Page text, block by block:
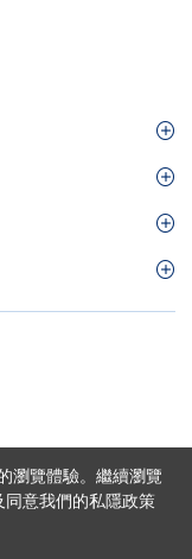
Copyright ©
瀏覽體驗。繼續瀏覽
意我們的私隱政策